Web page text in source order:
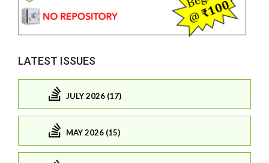
LATEST ISSUES
JULY 2026 (17)
MAY 2026 (15)